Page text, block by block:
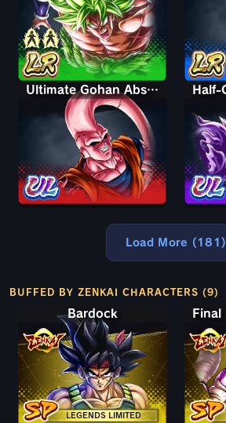
Ultimate Gohan Absorbed Buu: Super
Load More (181)
BUFFED BY ZENKAI CHARACTERS (9)
LEGENDS LIMITED
Bardock